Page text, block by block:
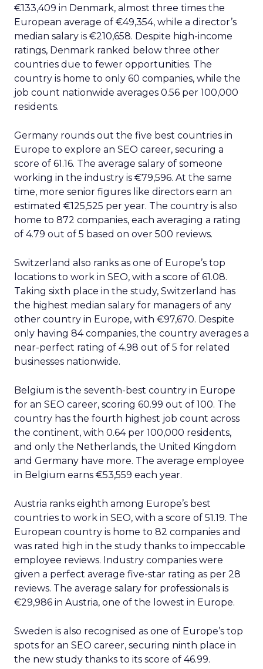
€133,409 in Denmark, almost three times the
European average of €49,354, while a director’s
median salary is €210,658. Despite high-income
ratings, Denmark ranked below three other
countries due to fewer opportunities. The
country is home to only 60 companies, while the
job count nationwide averages 0.56 per 100,000
residents.
Germany rounds out the five best countries in
Europe to explore an SEO career, securing a
score of 61.16. The average salary of someone
working in the industry is €79,596. At the same
time, more senior figures like directors earn an
estimated €125,525 per year. The country is also
home to 872 companies, each averaging a rating
of 4.79 out of 5 based on over 500 reviews.
Switzerland also ranks as one of Europe’s top
locations to work in SEO, with a score of 61.08.
Taking sixth place in the study, Switzerland has
the highest median salary for managers of any
other country in Europe, with €97,670. Despite
only having 84 companies, the country averages a
near-perfect rating of 4.98 out of 5 for related
businesses nationwide.
Belgium is the seventh-best country in Europe
for an SEO career, scoring 60.99 out of 100. The
country has the fourth highest job count across
the continent, with 0.64 per 100,000 residents,
and only the Netherlands, the United Kingdom
and Germany have more. The average employee
in Belgium earns €53,559 each year.
Austria ranks eighth among Europe’s best
countries to work in SEO, with a score of 51.19. The
European country is home to 82 companies and
was rated high in the study thanks to impeccable
employee reviews. Industry companies were
given a perfect average five-star rating as per 28
reviews. The average salary for professionals is
€29,986 in Austria, one of the lowest in Europe.
Sweden is also recognised as one of Europe’s top
spots for an SEO career, securing ninth place in
the new study thanks to its score of 46.99.